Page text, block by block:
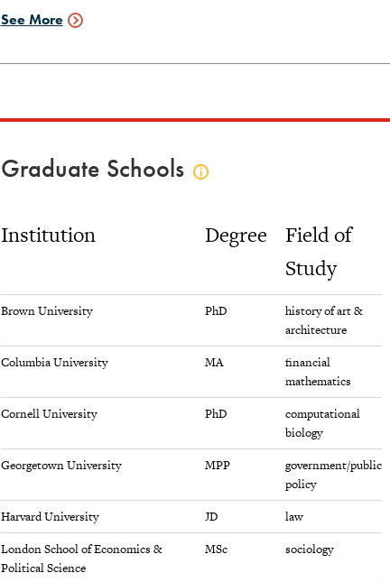
See More
Graduate Schools
Click
graduate
schools
Institution Degree
Field of
Study
Brown University PhD
history of art &
architecture
Columbia University
MA
financial
mathematics
Cornell University
PhD
computational
biology
Georgetown University
MPP
government/public
policy
Harvard University
JD
law
London School of Economics &
Political Science
MSc sociology